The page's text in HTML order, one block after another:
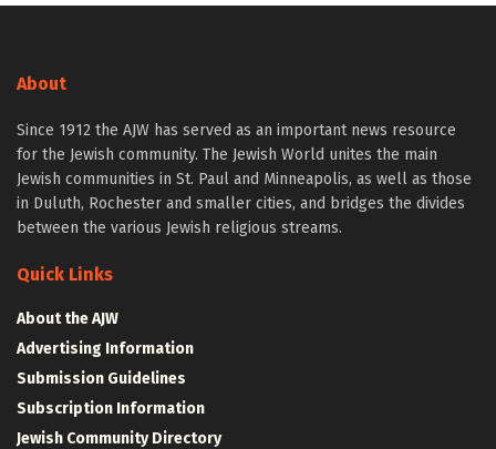
About
Since 1912 the AJW has served as an important news resource
for the Jewish community. The Jewish World unites the main
Jewish communities in St. Paul and Minneapolis, as well as those
in Duluth, Rochester and smaller cities, and bridges the divides
between the various Jewish religious streams.
Quick Links
About the AJW
Advertising Information
Submission Guidelines
Subscription Information
Jewish Community Directory